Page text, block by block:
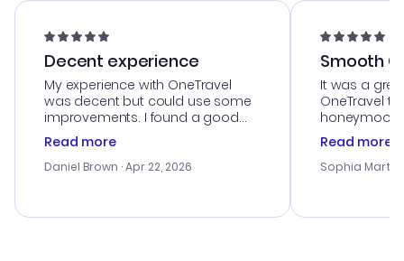
Decent experience
My experience with OneTravel
was decent but could use some
improvements. I found a good
deal, but na vigating the site was
a bit tricky at times. Thank....
Read more
Daniel Brown · Apr 22, 2026
Smooth
It was a
OneTravel
honeymoon
customer
with the
smoothly.
Read more
Sophia